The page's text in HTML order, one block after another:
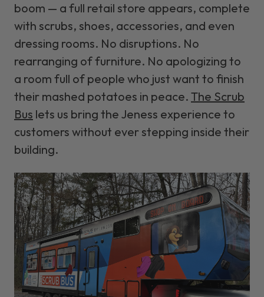
boom — a full retail store appears, complete
with scrubs, shoes, accessories, and even
dressing rooms. No disruptions. No
rearranging of furniture. No apologizing to
a room full of people who just want to finish
their mashed potatoes in peace. The Scrub
Bus lets us bring the Jeness experience to
customers without ever stepping inside their
building.